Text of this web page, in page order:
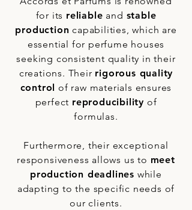
for its reliable and stable
production capabilities, which are
essential for perfume houses
seeking consistent quality in their
creations. Their rigorous quality
control of raw materials ensures
perfect reproducibility of
formulas.
Furthermore, their exceptional
responsiveness allows us to meet
production deadlines while
adapting to the specific needs of
our clients.